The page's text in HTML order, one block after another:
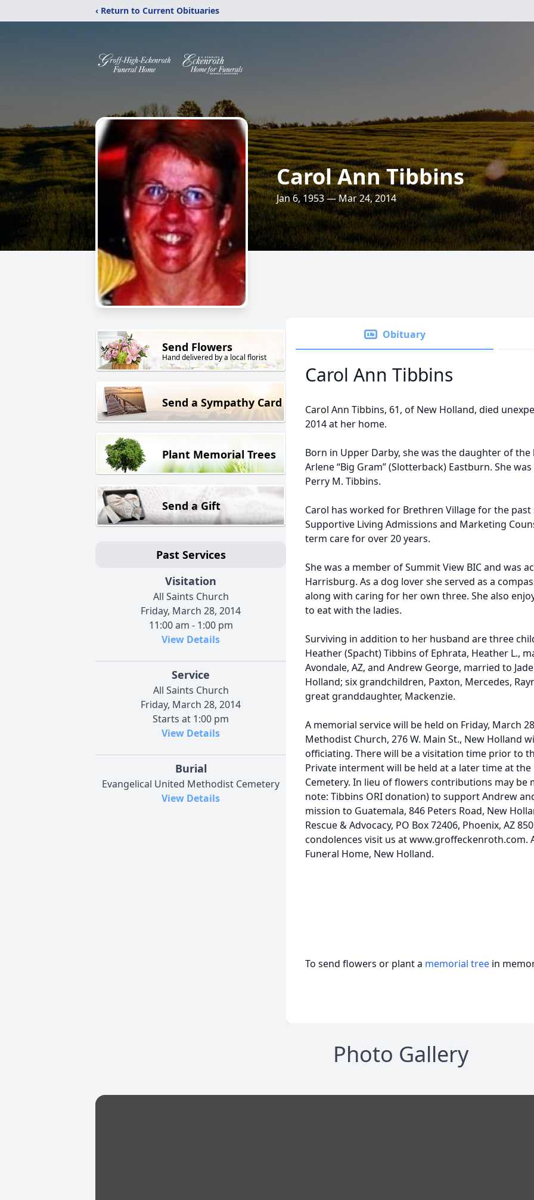
‹ Return to Current Obituaries
Carol Ann Tibbins
Jan 6, 1953 — Mar 24, 2014
Send Flowers
Hand delivered by a local florist
Send a Sympathy Card
Plant Memorial Trees
Send a Gift
Past Services
Visitation
All Saints Church
Friday, March 28, 2014
11:00 am - 1:00 pm
View Details
Service
All Saints Church
Friday, March 28, 2014
Starts at 1:00 pm
View Details
Burial
Evangelical United Methodist Cemetery
View Details
Obituary
Carol Ann Tibbins
Carol Ann Tibbins, 61, of New Holland, died
2014 at her home.
Born in Upper Darby, she was the daughter of the
Arlene “Big Gram” (Slotterback) Eastburn. She
Perry M. Tibbins.
Carol has worked for Brethren Village for the
Supportive Living Admissions and Marketing
term care for over 20 years.
She was a member of Summit View BIC and was
Harrisburg. As a dog lover she served as a
along with caring for her own three. She also
to eat with the ladies.
Surviving in addition to her husband are three
Heather (Spacht) Tibbins of Ephrata, Heather L.,
Avondale, AZ, and Andrew George, married to
Holland; six grandchildren, Paxton, Mercedes,
great granddaughter, Mackenzie.
A memorial service will be held on Friday, March
Methodist Church, 276 W. Main St., New Holland
officiating. There will be a visitation time prior to
Private interment will be held at a later time at
Cemetery. In lieu of flowers contributions may be
note: Tibbins ORI donation) to support Andrew
mission to Guatemala, 846 Peters Road, New
Rescue & Advocacy, PO Box 72406, Phoenix, AZ
condolences visit us at www.groffeckenroth.com.
Funeral Home, New Holland.
To send flowers or plant a memorial tree in
Photo Gallery